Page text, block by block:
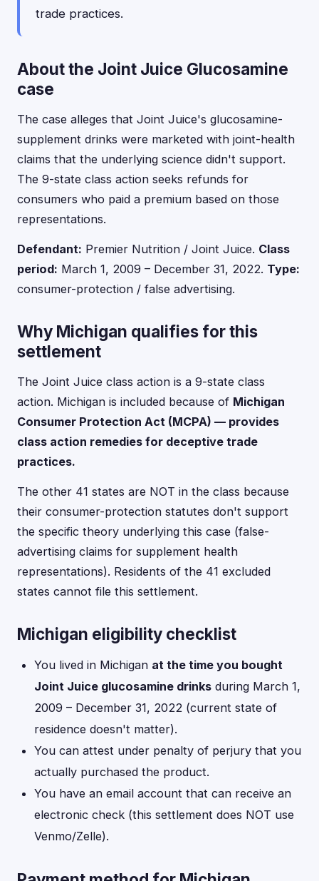
trade practices.
About the Joint Juice Glucosamine
case
The case alleges that Joint Juice's glucosamine-
supplement drinks were marketed with joint-health
claims that the underlying science didn't support.
The 9-state class action seeks refunds for
consumers who paid a premium based on those
representations.
Defendant: Premier Nutrition / Joint Juice. Class
period: March 1, 2009 – December 31, 2022. Type:
consumer-protection / false advertising.
Why Michigan qualifies for this
settlement
The Joint Juice class action is a 9-state class
action. Michigan is included because of Michigan
Consumer Protection Act (MCPA) — provides
class action remedies for deceptive trade
practices.
The other 41 states are NOT in the class because
their consumer-protection statutes don't support
the specific theory underlying this case (false-
advertising claims for supplement health
representations). Residents of the 41 excluded
states cannot file this settlement.
Michigan eligibility checklist
You lived in Michigan at the time you bought
Joint Juice glucosamine drinks during March 1,
2009 – December 31, 2022 (current state of
residence doesn't matter).
You can attest under penalty of perjury that you
actually purchased the product.
You have an email account that can receive an
electronic check (this settlement does NOT use
Venmo/Zelle).